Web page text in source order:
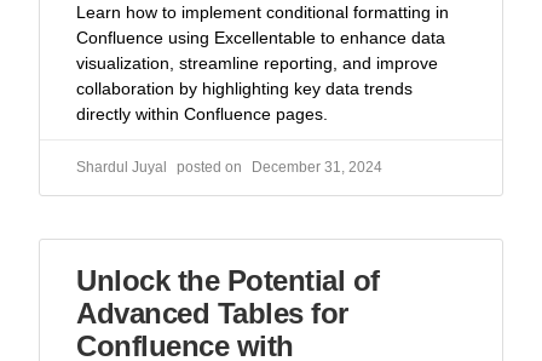
Learn how to implement conditional formatting in
Confluence using Excellentable to enhance data
visualization, streamline reporting, and improve
collaboration by highlighting key data trends
directly within Confluence pages.
Shardul Juyal December 31, 2024
Unlock the Potential of
Advanced Tables for
Confluence with